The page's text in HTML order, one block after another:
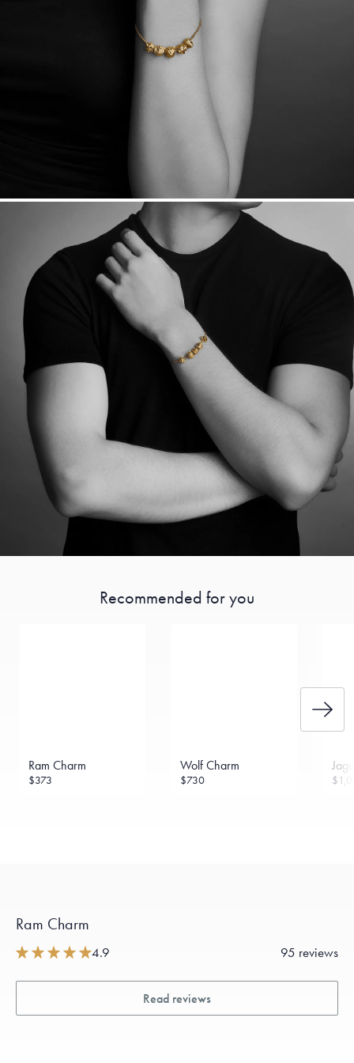
Want a change? Sell or exchange your Menē Jewelry at the
daily metal value minus a minimal fee.
Antimicrobial and hypoallergenic. Ethically
sourced through the London Bullion Market’s Responsible
Recommended for you
Ram Charm
$373
Wolf Charm
$730
Ram Charm
4.9 95 reviews
Read reviews